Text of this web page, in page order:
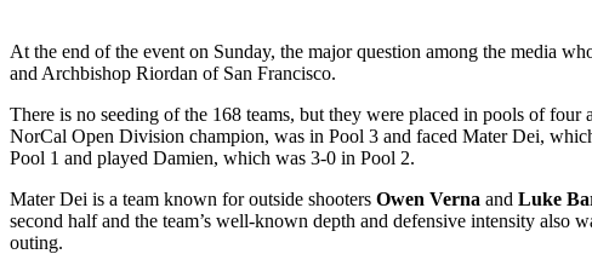
At the end of the event on Sunday, the major question among the media
and Archbishop Riordan of San Francisco.
There is no seeding of the 168 teams, but they were placed in pools of
NorCal Open Division champion, was in Pool 3 and faced Mater Dei,
Pool 1 and played Damien, which was 3-0 in Pool 2.
Mater Dei is a team known for outside shooters Owen Verna and Luke
second half and the team’s well-known depth and defensive intensity also
outing.